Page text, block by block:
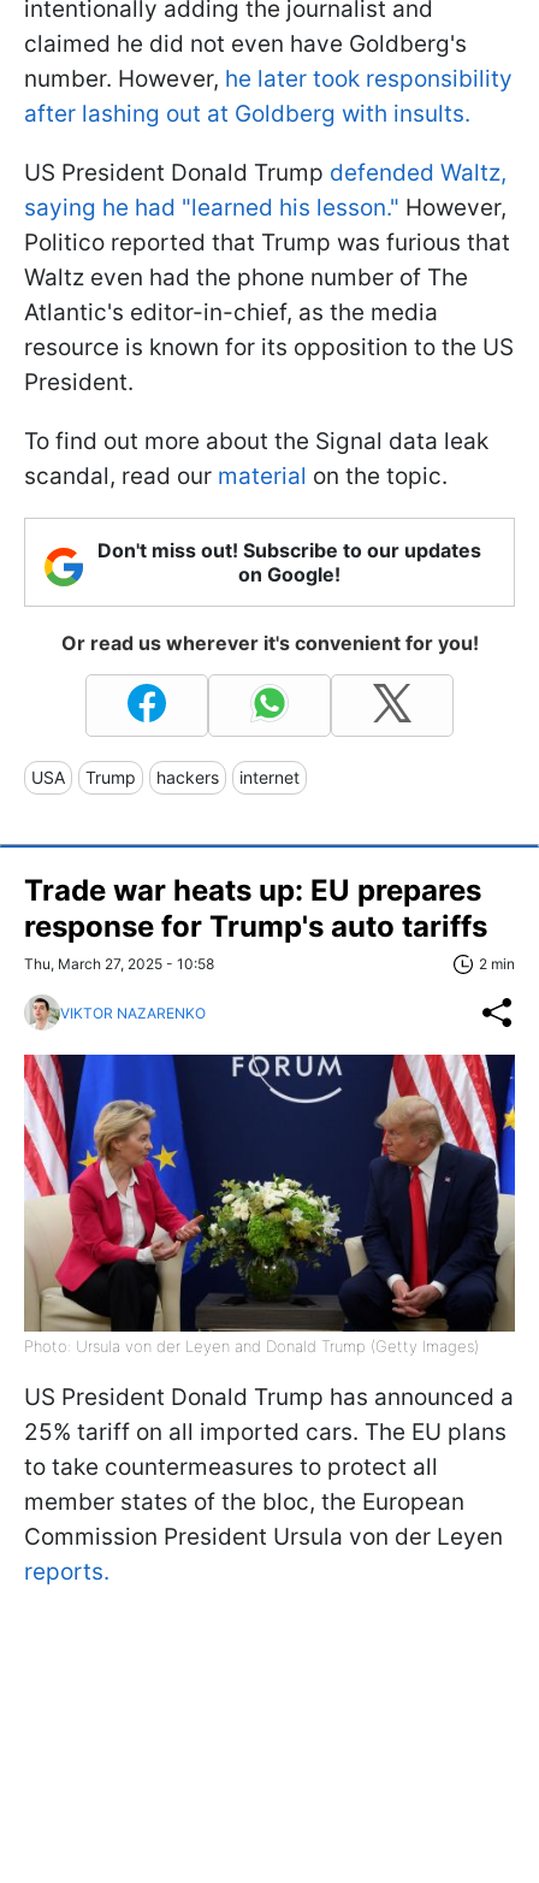
intentionally adding the journalist and
claimed he did not even have Goldberg's
number. However, he later took responsibility
after lashing out at Goldberg with insults.
US President Donald Trump defended Waltz,
saying he had "learned his lesson." However,
Politico reported that Trump was furious that
Waltz even had the phone number of The
Atlantic's editor-in-chief, as the media
resource is known for its opposition to the US
President.
To find out more about the Signal data leak
scandal, read our material on the topic.
Don't miss out! Subscribe to our updates
on Google!
Or read us wherever it's convenient for you!
USA Trump hackers internet
Trade war heats up: EU prepares
response for Trump's auto tariffs
Thu, March 27, 2025 - 10:58 2 min
VIKTOR NAZARENKO
Photo: Ursula von der Leyen and Donald Trump (Getty Images)
US President Donald Trump has announced a
25% tariff on all imported cars. The EU plans
to take countermeasures to protect all
member states of the bloc, the European
Commission President Ursula von der Leyen
reports.